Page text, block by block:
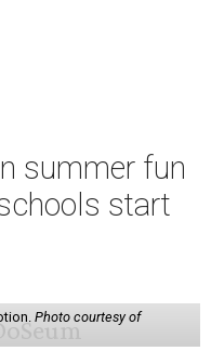
summer fun
start
Photo courtesy of